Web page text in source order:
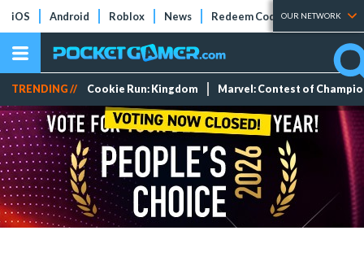
iOS Android Roblox News Redeem Codes Tier Lists
OUR NETWORK
TRENDING // Cookie Run: Kingdom Marvel: Contest of